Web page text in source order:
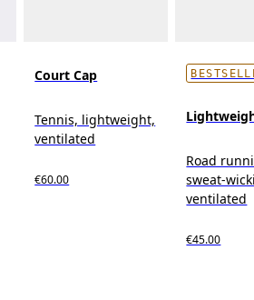
Court Cap
Tennis, lightweight,
ventilated
€60.00
Road
sweat-
ventilated
€45.00